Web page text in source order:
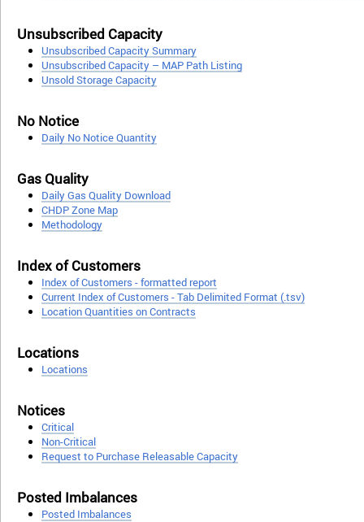
Unsubscribed Capacity
Unsubscribed Capacity Summary
Unsubscribed Capacity – MAP Path Listing
Unsold Storage Capacity
No Notice
Daily No Notice Quantity
Gas Quality
Daily Gas Quality Download
CHDP Zone Map
Methodology
Index of Customers
Index of Customers - formatted report
Current Index of Customers - Tab Delimited Format (.tsv)
Location Quantities on Contracts
Locations
Locations
Notices
Critical
Non-Critical
Request to Purchase Releasable Capacity
Posted Imbalances
Posted Imbalances